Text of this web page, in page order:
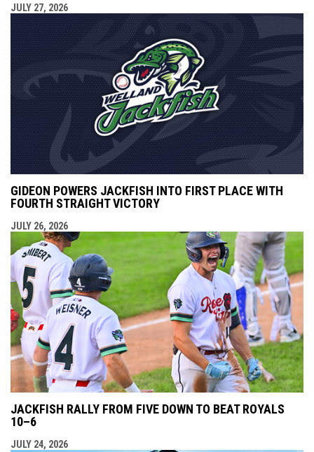
JULY 27, 2026
GIDEON POWERS JACKFISH INTO FIRST PLACE WITH
FOURTH STRAIGHT VICTORY
JULY 26, 2026
JACKFISH RALLY FROM FIVE DOWN TO BEAT ROYALS
10–6
JULY 24, 2026